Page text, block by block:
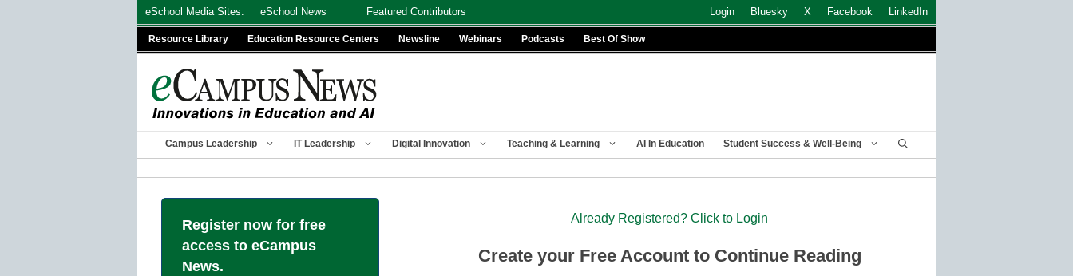
eSchool Media Sites: eSchool News Featured Contributors Login Bluesky X Facebook LinkedIn
Resource Library Education Resource Centers Newsline Webinars Podcasts Best Of Show
Campus Leadership IT Leadership Digital Innovation Teaching & Learning AI In Education Student Success & Well-Being
Register now for free
access to eCampus
News.
Already Registered? Click to Login
Create your Free Account to Continue Reading